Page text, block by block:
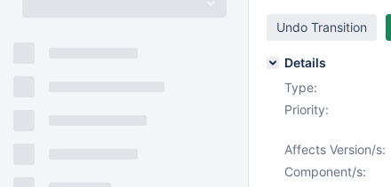
Undo Transition
Details
Type:
Priority:
Affects Version/s:
Component/s: